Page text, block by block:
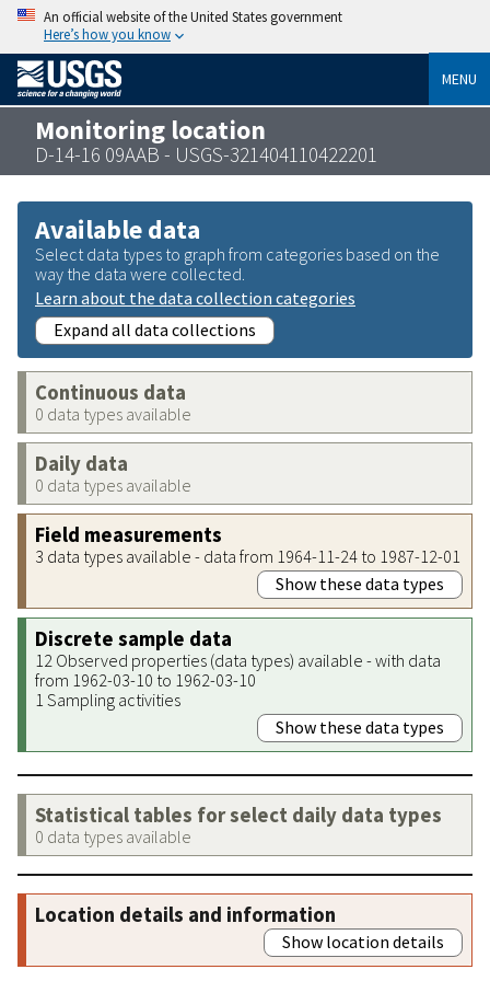
An official website of the United States government
Here’s how you know
MENU
Monitoring location
D-14-16 09AAB - USGS-321404110422201
Available data
Select data types to graph from categories based on the
way the data were collected.
Learn about the data collection categories
Expand all data collections
Continuous data
0 data types available
Daily data
0 data types available
Field measurements
3 data types available - data from 1964-11-24 to 1987-12-01
Show these data types
Discrete sample data
12 Observed properties (data types) available - with data
from 1962-03-10 to 1962-03-10
1 Sampling activities
Show these data types
Statistical tables for select daily data types
0 data types available
Location details and information
Show location details